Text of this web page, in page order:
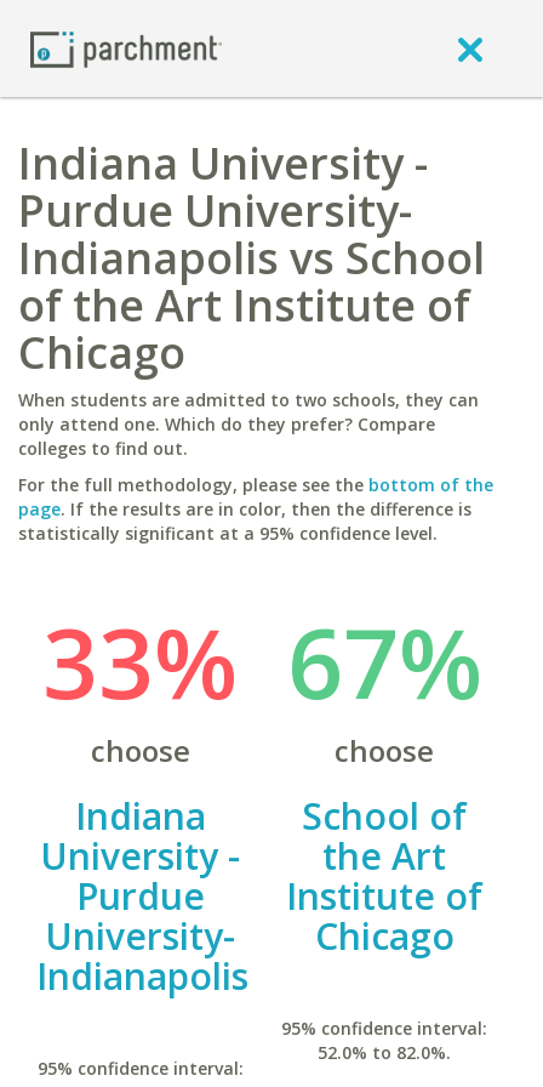
Indiana University -
Purdue University-
Indianapolis vs School
of the Art Institute of
Chicago
When students are admitted to two schools, they can
only attend one. Which do they prefer? Compare
colleges to find out.
For the full methodology, please see the bottom of the
page. If the results are in color, then the difference is
statistically significant at a 95% confidence level.
33%
choose
Indiana
University -
Purdue
University-
Indianapolis
95% confidence interval:
67%
choose
School of
the Art
Institute of
Chicago
95% confidence interval:
52.0% to 82.0%.